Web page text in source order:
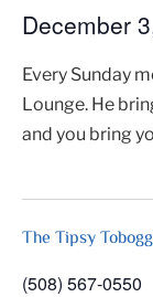
December
Every Sunday
Lounge. He
and you bring
The Tipsy
(508) 567-0550